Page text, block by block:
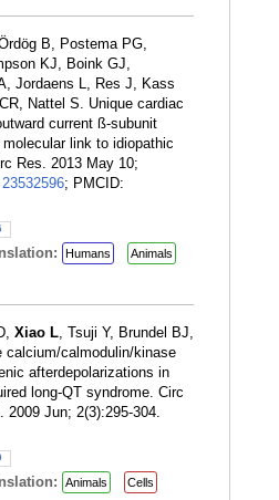
B, Postema PG,
KJ, Boink GJ,
Jordaens L, Res J, Kass
Nattel S. Unique cardiac
current ß-subunit
link to idiopathic
Res. 2013 May 10;
23532596; PMCID:
Humans
Animals
Xiao L, Tsuji Y, Brundel BJ,
calcium/calmodulin/kinase
afterdepolarizations in
long-QT syndrome. Circ
Jun; 2(3):295-304.
Animals Cells